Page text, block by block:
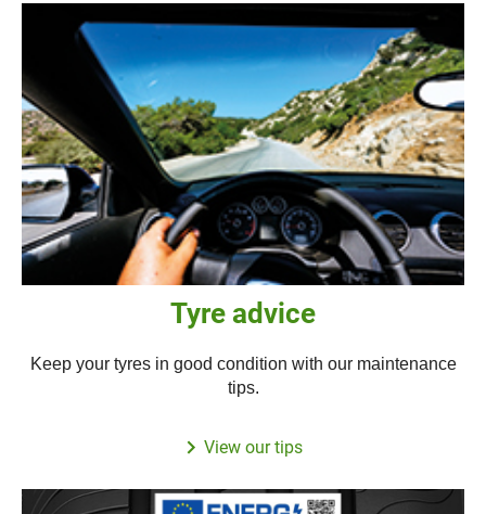
Tyre advice
Keep your tyres in good condition with our maintenance
tips.
View our tips